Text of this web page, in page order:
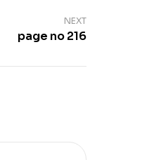
NEXT
page no 216